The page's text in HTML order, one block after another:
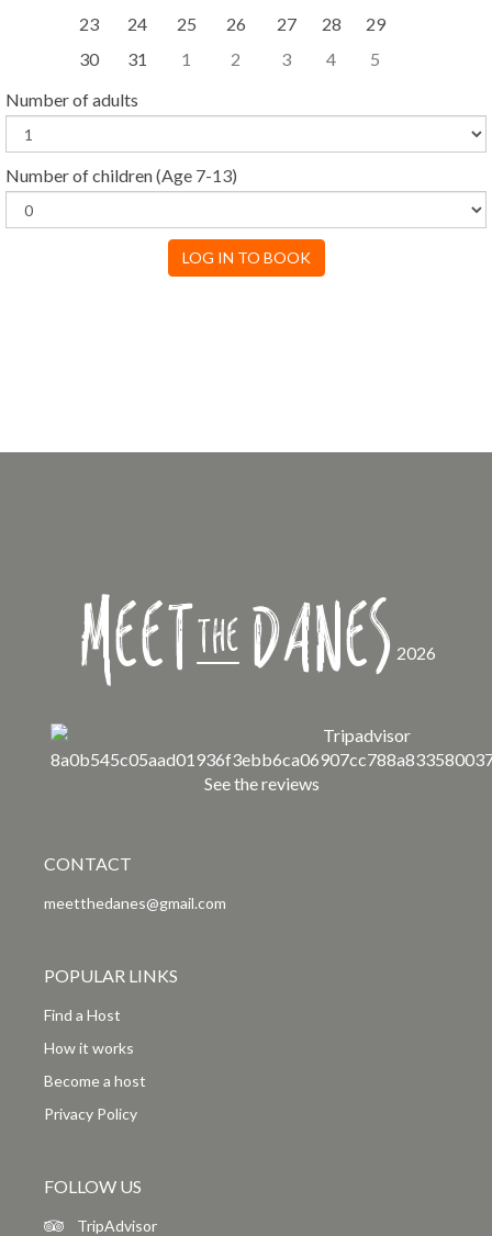
23 24 25 26 27 28
29
30
31 1 2 3 4
5
Number of adults
Number of children(Age 7-13)
LOG IN TO BOOK
MeettheDanes 2026
See the reviews
CONTACT
meetthedanes@gmail.com
POPULAR LINKS
Find a Host
How it works
Become a host
Privacy Policy
FOLLOW US
TripAdvisor